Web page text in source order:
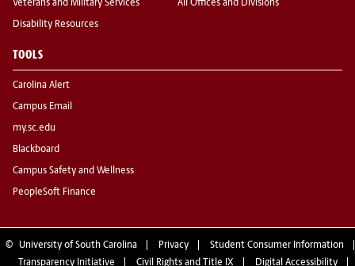
Veterans and Military Services
Disability Resources
All Offices and Divisions
TOOLS
Carolina Alert
Campus Email
my.sc.edu
Blackboard
Campus Safety and Wellness
PeopleSoft Finance
© University of South Carolina Privacy
Student Consumer Information
Transparency Initiative
Civil Rights and Title IX Digital Accessibility